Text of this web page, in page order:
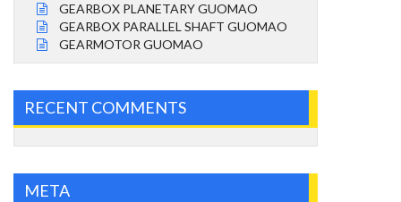
GEARBOX PLANETARY GUOMAO
GEARBOX PARALLEL SHAFT GUOMAO
GEARMOTOR GUOMAO
RECENT COMMENTS
META